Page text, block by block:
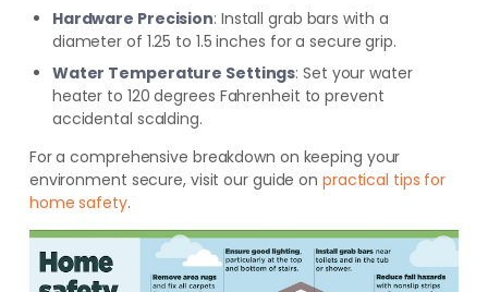
Hardware Precision: Install grab bars with a
diameter of 1.25 to 1.5 inches for a secure grip.
Water Temperature Settings: Set your water
heater to 120 degrees Fahrenheit to prevent
accidental scalding.
For a comprehensive breakdown on keeping your
environment secure, visit our guide on practical tips for
home safety.